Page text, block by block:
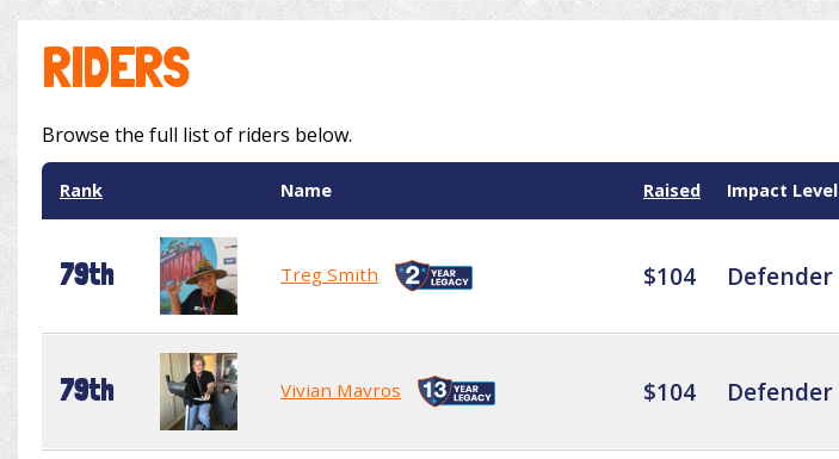
RIDERS
Browse the full list of riders below.
Rank Name Raised Impact Level
79th Treg Smith $104 Defender
79th Vivian Mavros $104 Defender